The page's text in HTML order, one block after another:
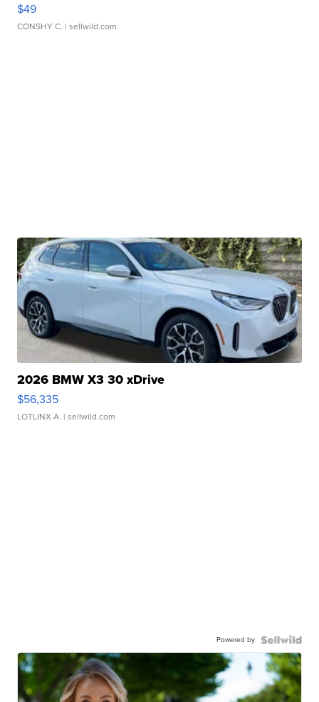
$49
CONSHY C. | sellwild.com
2026 BMW X3 30 xDrive
$56,335
LOTLINX A. | sellwild.com
Powered by